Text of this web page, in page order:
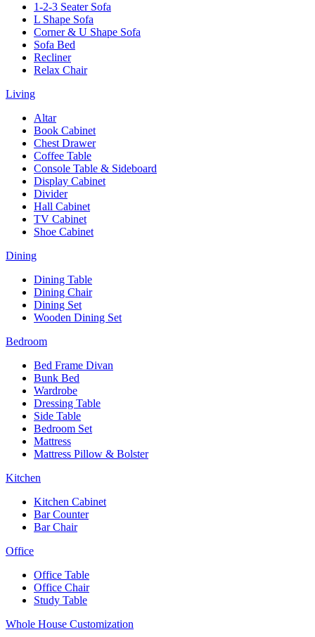
1-2-3 Seater Sofa
L Shape Sofa
Corner & U Shape Sofa
Sofa Bed
Recliner
Relax Chair
Living
Altar
Book Cabinet
Chest Drawer
Coffee Table
Console Table & Sideboard
Display Cabinet
Divider
Hall Cabinet
TV Cabinet
Shoe Cabinet
Dining
Dining Table
Dining Chair
Dining Set
Wooden Dining Set
Bedroom
Bed Frame Divan
Bunk Bed
Wardrobe
Dressing Table
Side Table
Bedroom Set
Mattress
Mattress Pillow & Bolster
Kitchen
Kitchen Cabinet
Bar Counter
Bar Chair
Office
Office Table
Office Chair
Study Table
Whole House Customization